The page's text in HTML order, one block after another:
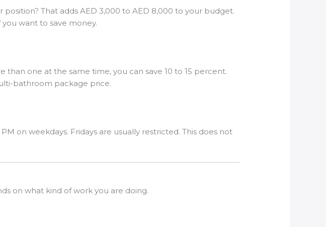
That adds AED 3,000 to AED 8,000 to your budget.
want to save money.
than one at the same time, you can save 10 to 15 percent.
bathroom package price.
on weekdays. Fridays are usually restricted. This does not
on what kind of work you are doing.